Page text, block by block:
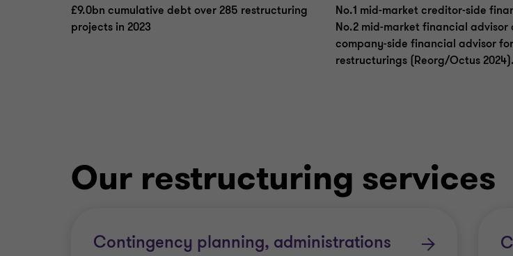
£9.0bn cumulative debt over 285 restructuring
projects in 2023
No.1 mid-market creditor-side
No.2 mid-market financial advisor
company-side financial advisor for
restructurings (Reorg/Octus 2024).
Our restructuring services
Contingency planning, administrations